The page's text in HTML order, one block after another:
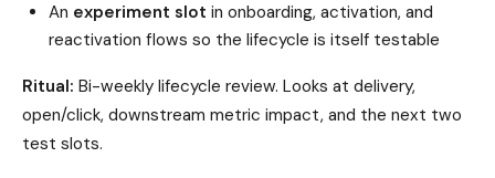
An experiment slot in onboarding, activation, and
reactivation flows so the lifecycle is itself testable
Ritual: Bi-weekly lifecycle review. Looks at delivery,
open/click, downstream metric impact, and the next two
test slots.